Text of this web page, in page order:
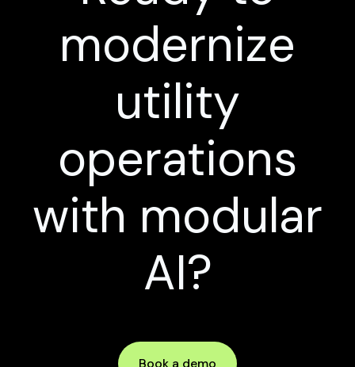
modernize
utility
operations
with modular
AI?